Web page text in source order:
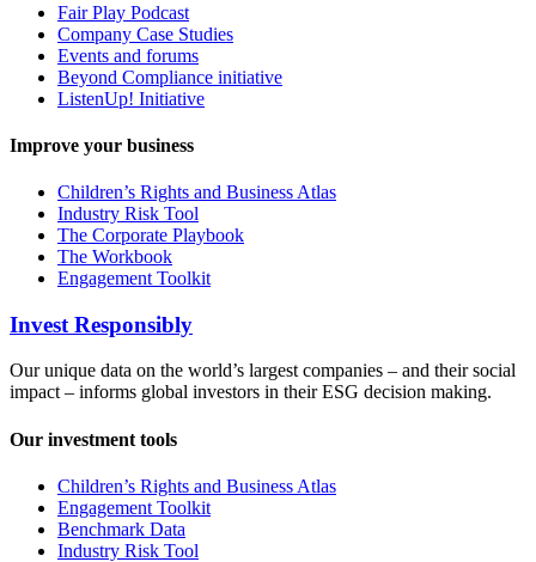
Fair Play Podcast
Company Case Studies
Events and forums
Beyond Compliance initiative
ListenUp! Initiative
Improve your business
Children’s Rights and Business Atlas
Industry Risk Tool
The Corporate Playbook
The Workbook
Engagement Toolkit
Invest Responsibly
Our unique data on the world’s largest companies – and their social
impact – informs global investors in their ESG decision making.
Our investment tools
Children’s Rights and Business Atlas
Engagement Toolkit
Benchmark Data
Industry Risk Tool